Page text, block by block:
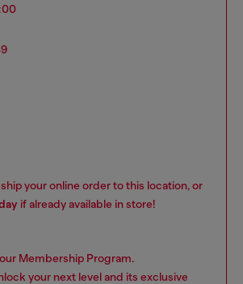
your online order to this location, or
if already available in store!
Membership Program.
your next level and its exclusive